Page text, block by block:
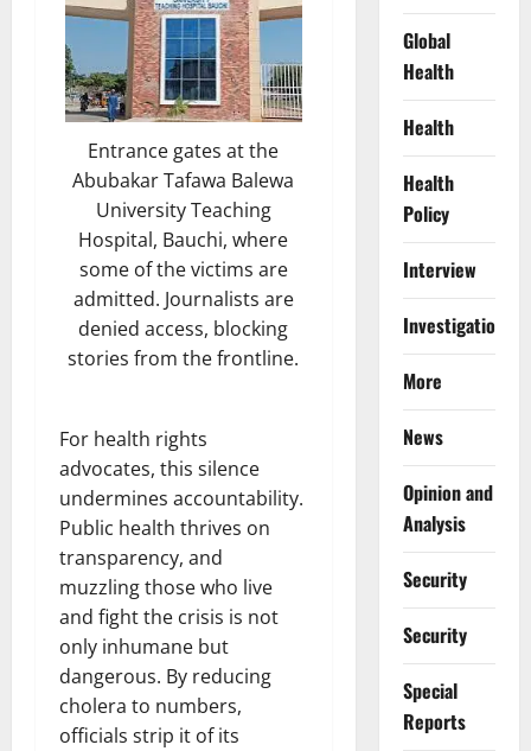
Entrance gates at the
Abubakar Tafawa Balewa
University Teaching
Hospital, Bauchi, where
some of the victims are
admitted. Journalists are
denied access, blocking
stories from the frontline.
For health rights
advocates, this silence
undermines accountability.
Public health thrives on
transparency, and
muzzling those who live
and fight the crisis is not
only inhumane but
dangerous. By reducing
cholera to numbers,
officials strip it of its
Global
Health
Health
Health
Policy
Interview
Investigations
More
News
Opinion and
Analysis
Security
Security
Special
Reports